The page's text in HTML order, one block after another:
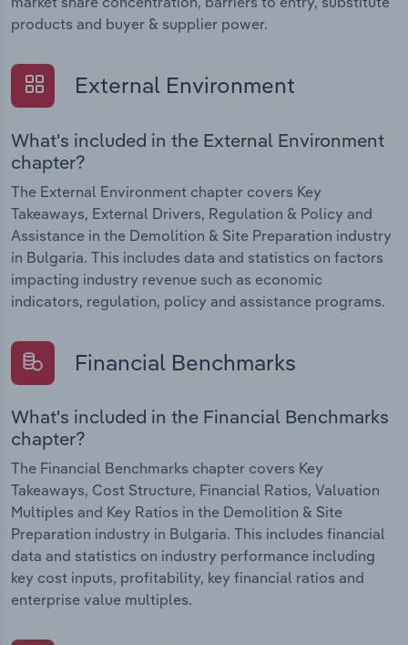
products and buyer & supplier power.
External Environment
What's included in the External Environment
chapter?
The External Environment chapter covers Key
Takeaways, External Drivers, Regulation & Policy and
Assistance in the Demolition & Site Preparation industry
in Bulgaria. This includes data and statistics on factors
impacting industry revenue such as economic
indicators, regulation, policy and assistance programs.
Financial Benchmarks
What's included in the Financial Benchmarks
chapter?
The Financial Benchmarks chapter covers Key
Takeaways, Cost Structure, Financial Ratios, Valuation
Multiples and Key Ratios in the Demolition & Site
Preparation industry in Bulgaria. This includes financial
data and statistics on industry performance including
key cost inputs, profitability, key financial ratios and
enterprise value multiples.